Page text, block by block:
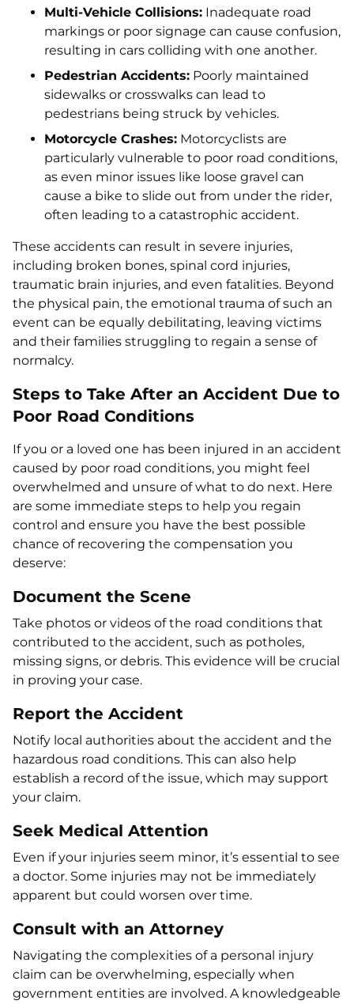
Multi-Vehicle Collisions: Inadequate road
markings or poor signage can cause confusion,
resulting in cars colliding with one another.
Pedestrian Accidents: Poorly maintained
sidewalks or crosswalks can lead to
pedestrians being struck by vehicles.
Motorcycle Crashes: Motorcyclists are
particularly vulnerable to poor road conditions,
as even minor issues like loose gravel can
cause a bike to slide out from under the rider,
often leading to a catastrophic accident.
These accidents can result in severe injuries,
including broken bones, spinal cord injuries,
traumatic brain injuries, and even fatalities. Beyond
the physical pain, the emotional trauma of such an
event can be equally debilitating, leaving victims
and their families struggling to regain a sense of
normalcy.
Steps to Take After an Accident Due to
Poor Road Conditions
If you or a loved one has been injured in an accident
caused by poor road conditions, you might feel
overwhelmed and unsure of what to do next. Here
are some immediate steps to help you regain
control and ensure you have the best possible
chance of recovering the compensation you
deserve:
Document the Scene
Take photos or videos of the road conditions that
contributed to the accident, such as potholes,
missing signs, or debris. This evidence will be crucial
in proving your case.
Report the Accident
Notify local authorities about the accident and the
hazardous road conditions. This can also help
establish a record of the issue, which may support
your claim.
Seek Medical Attention
Even if your injuries seem minor, it’s essential to see
a doctor. Some injuries may not be immediately
apparent but could worsen over time.
Consult with an Attorney
Navigating the complexities of a personal injury
claim can be overwhelming, especially when
government entities are involved. A knowledgeable